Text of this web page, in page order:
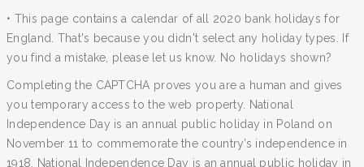
• This page contains a calendar of all 2020 bank holidays for
England. That's because you didn't select any holiday types. If
you find a mistake, please let us know. No holidays shown?
Completing the CAPTCHA proves you are a human and gives
you temporary access to the web property. National
Independence Day is an annual public holiday in Poland on
November 11 to commemorate the country’s independence in
1918. National Independence Day is an annual public holiday in